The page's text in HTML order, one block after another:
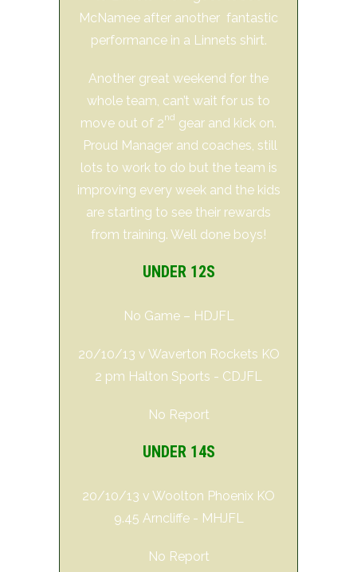
McNamee after another fantastic
performance in a Linnets shirt.
Another great weekend for the
whole team, can’t wait for us to
move out of 2nd gear and kick on.
Proud Manager and coaches, still
lots to work to do but the team is
improving every week and the kids
are starting to see their rewards
from training. Well done boys!
UNDER 12S
No Game – HDJFL
20/10/13 v Waverton Rockets KO
2 pm Halton Sports - CDJFL
No Report
UNDER 14S
20/10/13 v Woolton Phoenix KO
9.45 Arncliffe - MHJFL
No Report